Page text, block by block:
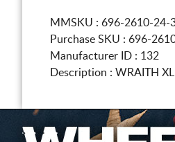
MMSKU : 696-2610-24-
Purchase SKU : 696-
Manufacturer ID : 132
Description : WRAITH